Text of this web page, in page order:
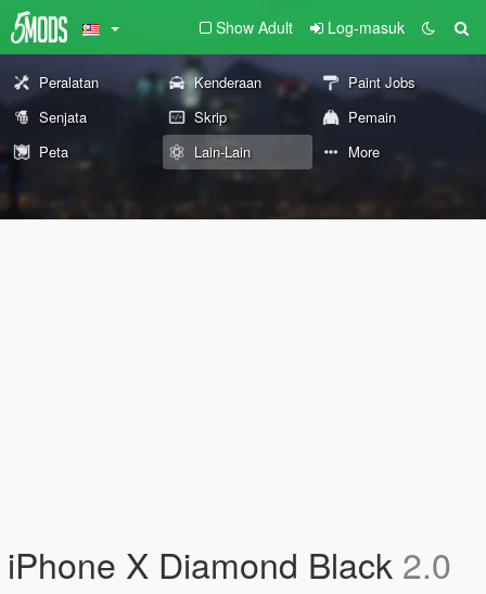
Show Adult Log-masuk
Peralatan Kenderaan
Paint Jobs
Senjata
Skrip
Pemain
Peta
Lain-Lain More
iPhone X Diamond Black 2.0